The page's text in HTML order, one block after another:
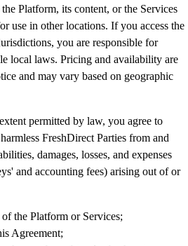
Platform, its content, or the Services
use in other locations. If you access the
you are responsible for
local laws. Pricing and availability are
and may vary based on geographic
permitted by law, you agree to
FreshDirect Parties from and
damages, losses, and expenses
and accounting fees) arising out of or
the Platform or Services;
Agreement;